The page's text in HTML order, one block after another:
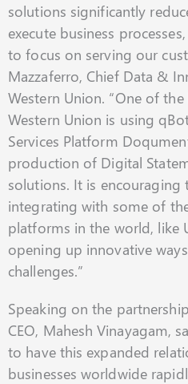
solutions significantly
execute business
to focus on serving our
Mazzaferro, Chief Data &
Western Union. “One of the
Western Union is using
Services Platform
production of Digital
solutions. It is encouraging
integrating with some of
platforms in the world, like
opening up innovative
challenges.”
Speaking on the
CEO, Mahesh Vinayagam,
to have this expanded
businesses worldwide